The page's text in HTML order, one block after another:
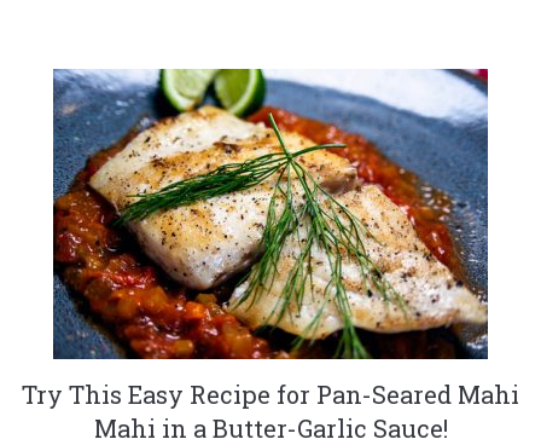
Try This Easy Recipe for Pan-Seared Mahi
Mahi in a Butter-Garlic Sauce!